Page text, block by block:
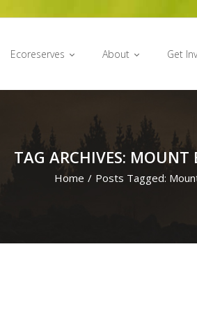
Ecoreserves About Get
TAG ARCHIVES: MOUNT
Home / Posts Tagged: